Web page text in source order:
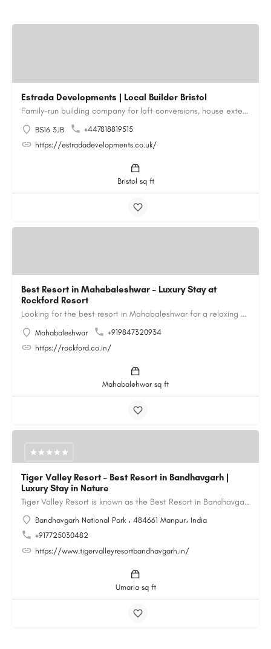
Estrada Developments | Local Builder Bristol
Family-run building company for loft conversions, house extensions, renovations and new builds across…
BS16 3JB
+447818819515
https://estradadevelopments.co.uk/
Bristol sq ft
Best Resort in Mahabaleshwar – Luxury Stay at
Rockford Resort
Looking for the best resort in Mahabaleshwar for a relaxing and luxurious getaway? Rockford Resort offers a…
Mahabaleshwar
+919847320934
https://rockford.co.in/
Mahabalehwar sq ft
Tiger Valley Resort – Best Resort in Bandhavgarh |
Luxury Stay in Nature
Tiger Valley Resort is known as the Best Resort in Bandhavgarh, offering a perfect blend of comfort, nature,…
Bandhavgarh National Park ، 484661 Manpur، India
+917725030482
https://www.tigervalleyresortbandhavgarh.in/
Umaria sq ft